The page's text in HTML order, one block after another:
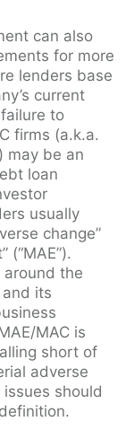
can also
for more
lenders base
current
to
firms (a.k.a.
may be an
loan
usually
change”
(“MAE”).
around the
its
MAC is
short of
adverse
should